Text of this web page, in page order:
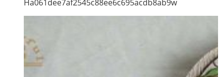
Ha061dee7af2545c88ee6c695acdb8ab9w